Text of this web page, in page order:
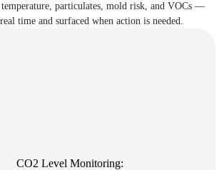
particulates, mold risk, and VOCs —
time and surfaced when action is needed.
CO2 Level Monitoring: